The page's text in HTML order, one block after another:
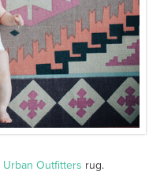
Urban Outfitters rug.